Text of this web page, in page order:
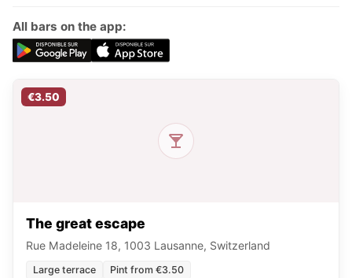
All bars on the app:
€3.50
The great escape
Rue Madeleine 18, 1003 Lausanne, Switzerland
Large terrace Pint from €3.50